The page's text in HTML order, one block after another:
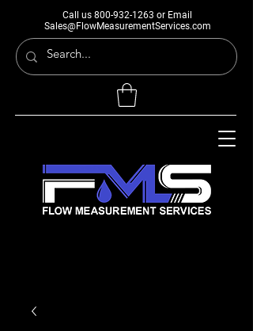
Call us 800-932-1263 or Email
Sales@FlowMeasurementServices.com